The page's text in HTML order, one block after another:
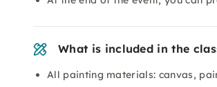
What is included in the
All painting materials: canvas,